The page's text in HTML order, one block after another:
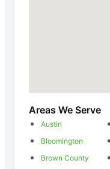
Areas We Serve
Austin
Bloomington
Brown County